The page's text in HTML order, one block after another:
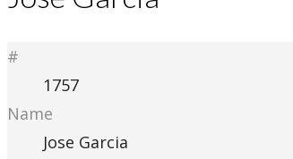
#
1757
Name
Jose Garcia